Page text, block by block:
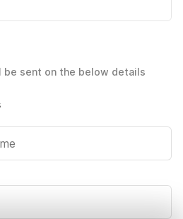
be sent on the below details